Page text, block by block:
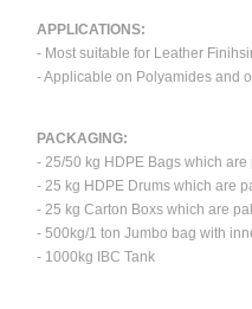
APPLICATIONS:
- Most suitable for Leather
- Applicable on Polyamides and
PACKAGING:
- 25/50 kg HDPE Bags which
- 25 kg HDPE Drums which are
- 25 kg Carton Boxs which are
- 500kg/1 ton Jumbo bag with
- 1000kg IBC Tank